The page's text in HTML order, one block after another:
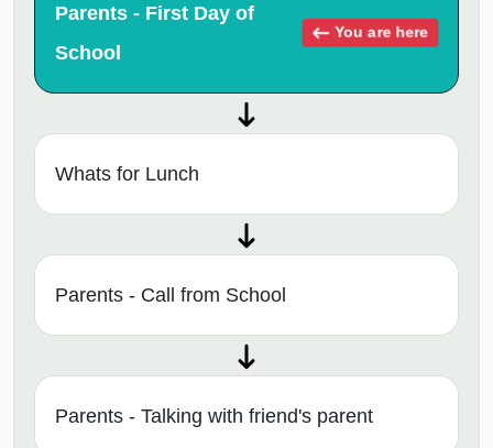
Parents - First Day of
School
You are here
Whats for Lunch
Parents - Call from School
Parents - Talking with friend's parent